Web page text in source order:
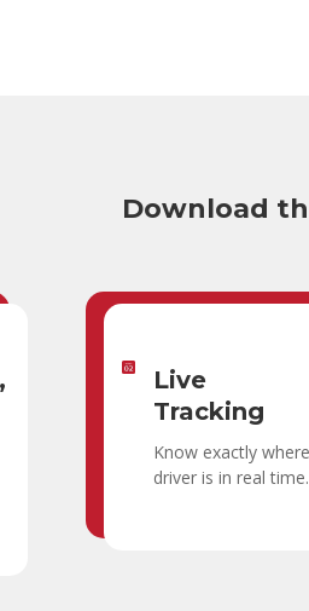
Download
Live
Tracking
Know exactly
driver is in real time.